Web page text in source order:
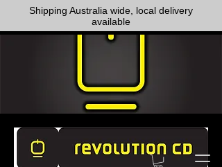
Shipping Australia wide, local delivery
available